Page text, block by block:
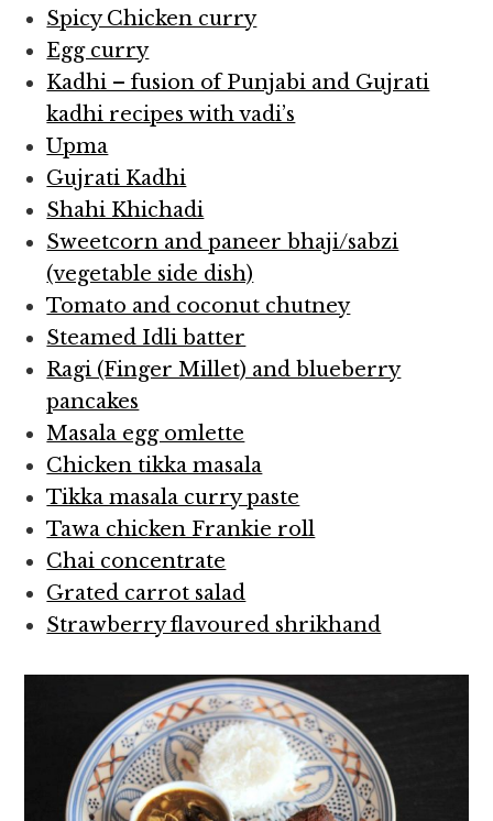
Spicy Chicken curry
Egg curry
Kadhi – fusion of Punjabi and Gujrati
kadhi recipes with vadi’s
Upma
Gujrati Kadhi
Shahi Khichadi
Sweetcorn and paneer bhaji/sabzi
(vegetable side dish)
Tomato and coconut chutney
Steamed Idli batter
Ragi (Finger Millet) and blueberry
pancakes
Masala egg omlette
Chicken tikka masala
Tikka masala curry paste
Tawa chicken Frankie roll
Chai concentrate
Grated carrot salad
Strawberry flavoured shrikhand